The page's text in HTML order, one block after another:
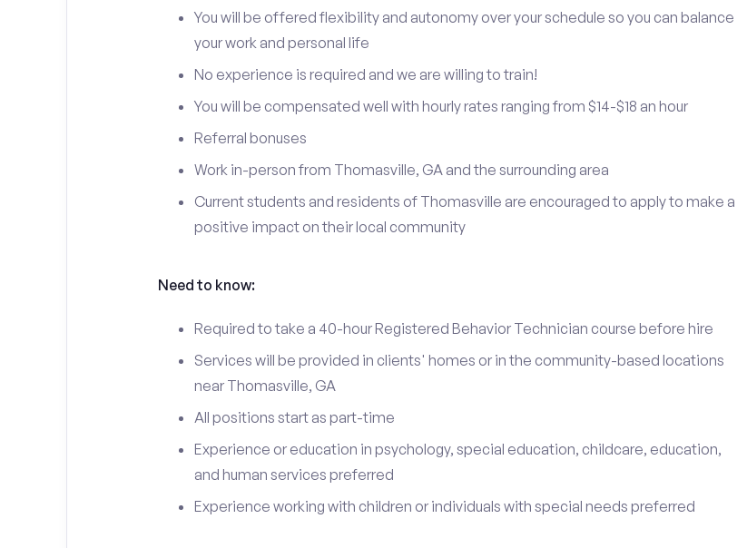
You will be offered flexibility and autonomy over your schedule so you can balance
your work and personal life
No experience is required and we are willing to train!
You will be compensated well with hourly rates ranging from $14-$18 an hour
Referral bonuses
Work in-person from Thomasville, GA and the surrounding area
Current students and residents of Thomasville are encouraged to apply to make a
positive impact on their local community
Need to know:
Required to take a 40-hour Registered Behavior Technician course before hire
Services will be provided in clients' homes or in the community-based locations
near Thomasville, GA
All positions start as part-time
Experience or education in psychology, special education, childcare, education,
and human services preferred
Experience working with children or individuals with special needs preferred